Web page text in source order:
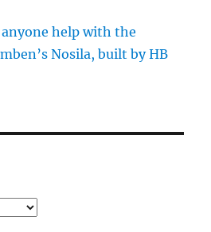
anyone help with the
Nosila, built by HB